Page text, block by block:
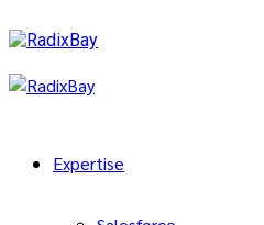
Expertise